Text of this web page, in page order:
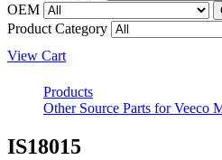
OEM
Product Category
View Cart
Products
Other Source Parts for Veeco
IS18015